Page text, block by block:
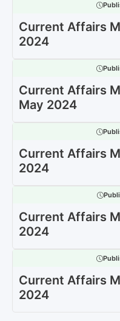
Current Affairs
2024
Current Affairs
May 2024
Current Affairs
2024
Current Affairs
2024
Current Affairs
2024